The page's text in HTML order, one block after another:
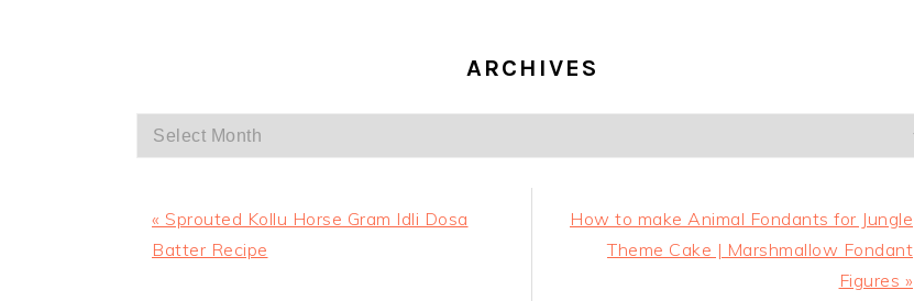
ARCHIVES
Archives
Previous
Post:
« Sprouted Kollu Horse Gram Idli Dosa
Batter Recipe
Next
Post:
How to make Animal Fondants for Jungle
Theme Cake | Marshmallow Fondant
Figures »